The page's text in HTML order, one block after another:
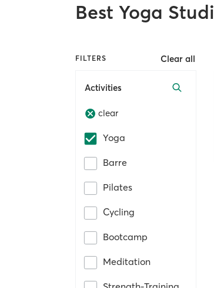
Best Yoga
FILTERS Clear all
Activities
clear
Yoga
Barre
Pilates
Cycling
Bootcamp
Meditation